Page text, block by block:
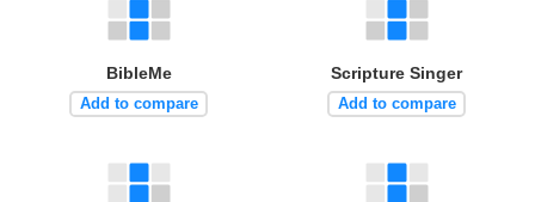
BibleMe
Add to compare
Scripture Singer
Add to compare